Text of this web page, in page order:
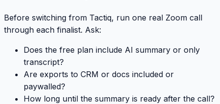
Before switching from Tactiq, run one real Zoom call
through each finalist. Ask:
Does the free plan include AI summary or only
transcript?
Are exports to CRM or docs included or
paywalled?
How long until the summary is ready after the call?